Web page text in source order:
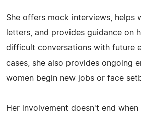
She offers mock interviews, helps
letters, and provides guidance on
difficult conversations with future
cases, she also provides ongoing
women begin new jobs or face
Her involvement doesn't end when